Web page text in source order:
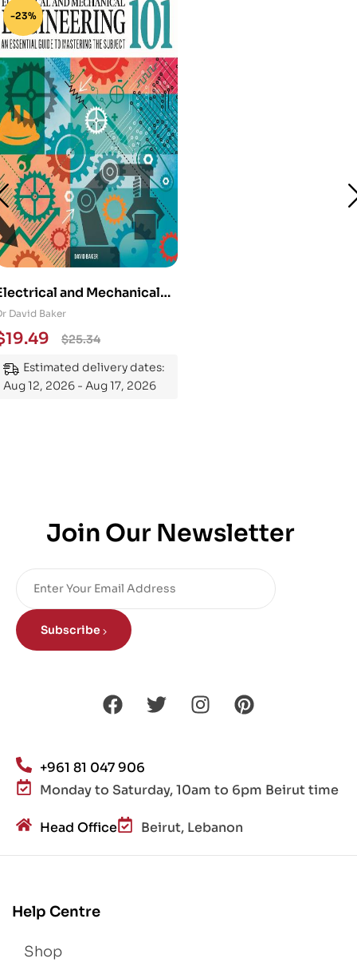
-23%
and Mechanical
101: An
Guide to
the Subject
David Baker
$25.34
19.49
Estimated delivery dates:
Aug 12, 2026 - Aug 17, 2026
Join Our Newsletter
Subscribe
+961 81 047 906
Monday to Saturday, 10am to 6pm Beirut time
Head Office Beirut, Lebanon
Help Centre
Shop